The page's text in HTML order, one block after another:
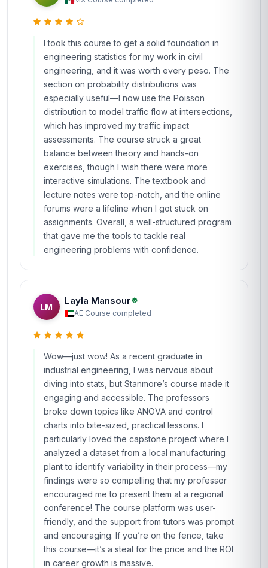
I took this course to get a solid foundation in
engineering statistics for my work in civil
engineering, and it was worth every peso. The
section on probability distributions was
especially useful—I now use the Poisson
distribution to model traffic flow at intersections,
which has improved my traffic impact
assessments. The course struck a great
balance between theory and hands-on
exercises, though I wish there were more
interactive simulations. The textbook and
lecture notes were top-notch, and the online
forums were a lifeline when I got stuck on
assignments. Overall, a well-structured program
that gave me the tools to tackle real
engineering problems with confidence.
LM
Layla Mansour
AE·Course completed
Wow—just wow! As a recent graduate in
industrial engineering, I was nervous about
diving into stats, but Stanmore’s course made it
engaging and accessible. The professors
broke down topics like ANOVA and control
charts into bite-sized, practical lessons. I
particularly loved the capstone project where I
analyzed a dataset from a local manufacturing
plant to identify variability in their process—my
findings were so compelling that my professor
encouraged me to present them at a regional
conference! The course platform was user-
friendly, and the support from tutors was prompt
and encouraging. If you’re on the fence, take
this course—it’s a steal for the price and the ROI
in career growth is massive.